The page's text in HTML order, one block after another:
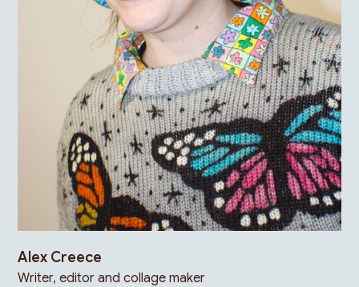
Alex Creece
Writer, editor and collage maker